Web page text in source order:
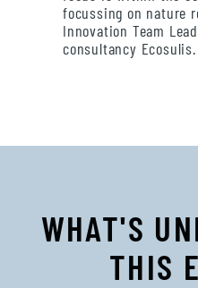
focussing on nature
Innovation Team
consultancy Ecosulis.
WHAT'S
THIS